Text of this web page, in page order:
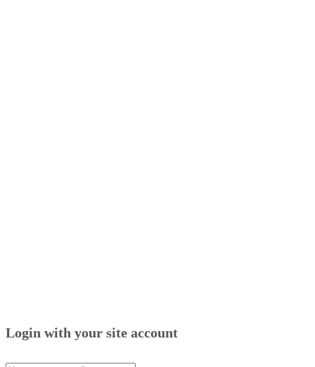
Login with your site account